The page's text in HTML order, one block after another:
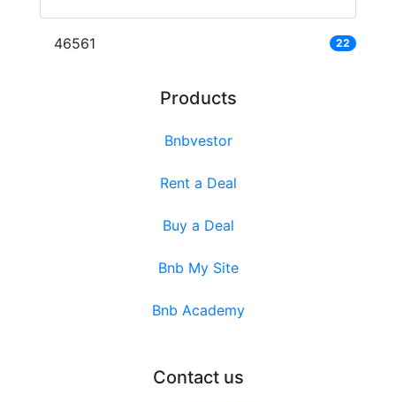
46561 22
Products
Bnbvestor
Rent a Deal
Buy a Deal
Bnb My Site
Bnb Academy
Contact us